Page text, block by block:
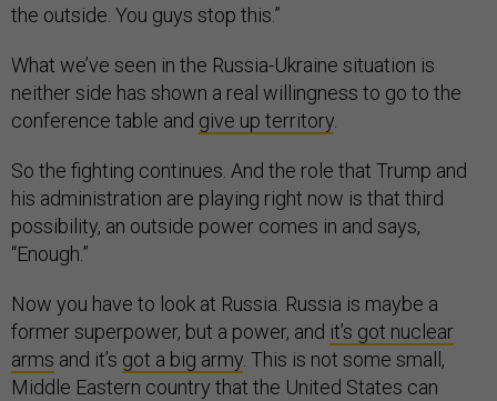
the outside. You guys stop this.”
What we’ve seen in the Russia-Ukraine situation is
neither side has shown a real willingness to go to the
conference table and give up territory
So the fighting continues. And the role that Trump and
his administration are playing right now is that third
possibility, an outside power comes in and says,
“Enough.”
Now you have to look at Russia. Russia is maybe a
former superpower, but a power, and it’s got nuclear
arms and it’s got a big army . This is not some small,
Middle Eastern country that the United States can